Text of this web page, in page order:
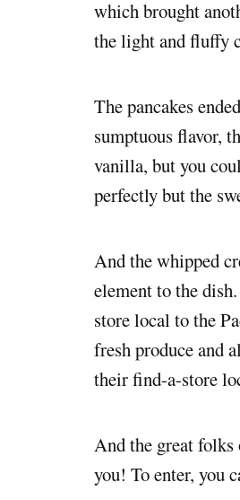
which brought
the light and fluffy
The pancakes
sumptuous flavor,
vanilla, but you
perfectly but the
And the whipped
element to the
store local to the
fresh produce and
their find-a-store
And the great folks
you! To enter, you